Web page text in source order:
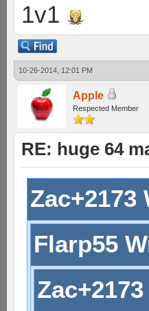
1v1
10-26-2014, 12:01 PM
Apple
Respected Member
RE: huge 64
Zac+2173
Flarp55